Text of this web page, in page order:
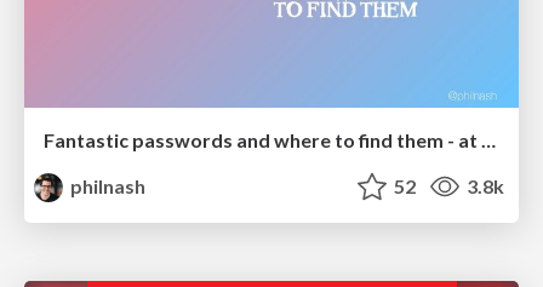
Fantastic passwords and where to find them - at NoRuKo
philnash
52 3.8k